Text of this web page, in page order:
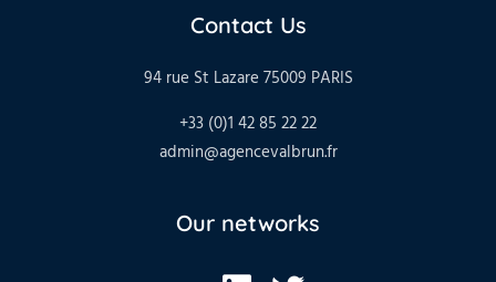
Contact Us
94 rue St Lazare 75009 PARIS
+33 (0)1 42 85 22 22
admin@agencevalbrun.fr
Our networks